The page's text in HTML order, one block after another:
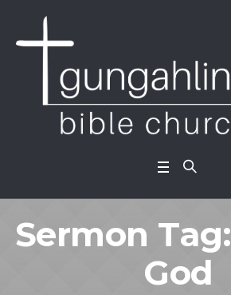
Sermon Tag:
God